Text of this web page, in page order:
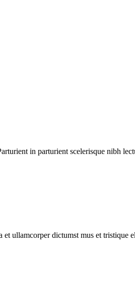
in parturient scelerisque nibh
ullamcorper dictumst mus et tristique